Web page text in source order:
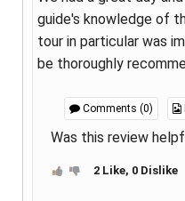
guide's knowledge of
tour in particular was
be thoroughly
Comments (0)
Was this review
2 Like, 0 Dislike